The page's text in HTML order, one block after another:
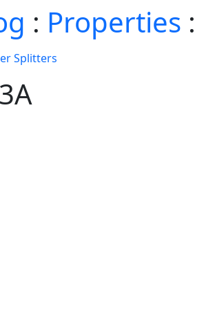
: Properties :
Splitters